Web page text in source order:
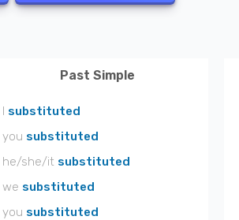
Past Simple
I substituted
you substituted
he/she/it substituted
we substituted
you substituted